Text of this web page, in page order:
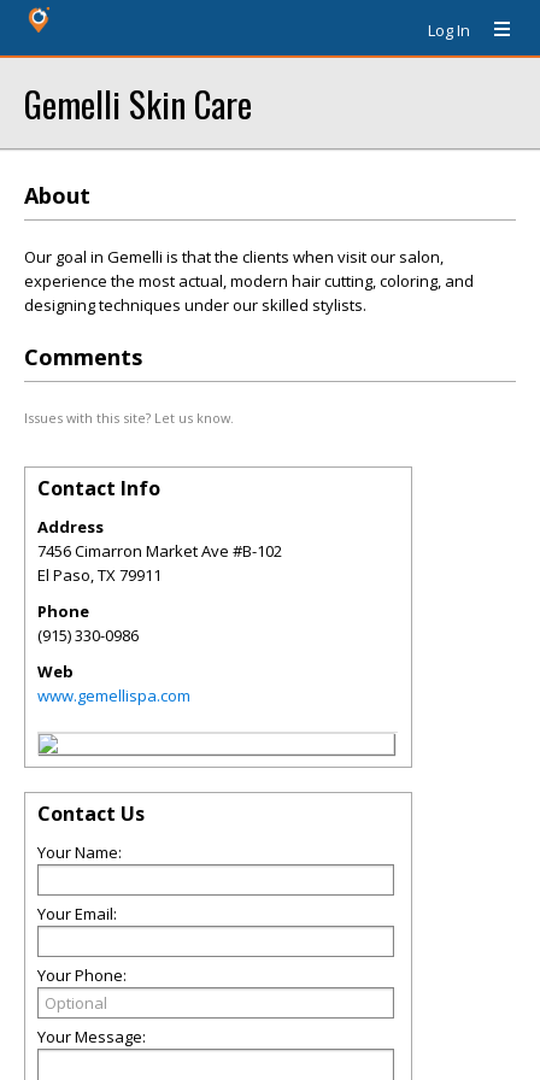
Log In
Gemelli Skin Care
About
Our goal in Gemelli is that the clients when visit our salon,
experience the most actual, modern hair cutting, coloring, and
designing techniques under our skilled stylists.
Comments
Issues with this site? Let us know.
Contact Info
Address
7456 Cimarron Market Ave #B-102
El Paso,TX79911
Phone
(915) 330-0986
Web
www.gemellispa.com
Contact Us
Your Name:
Your Email:
Your Phone:
Your Message: